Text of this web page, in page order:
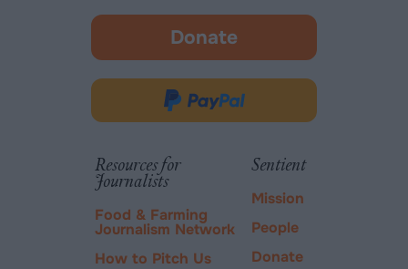
Donate
-
in
new
Donate
PayPal
Resources for
Journalists
Food & Farming
Journalism Network
How to Pitch Us
Sentient
Mission
People
Donate